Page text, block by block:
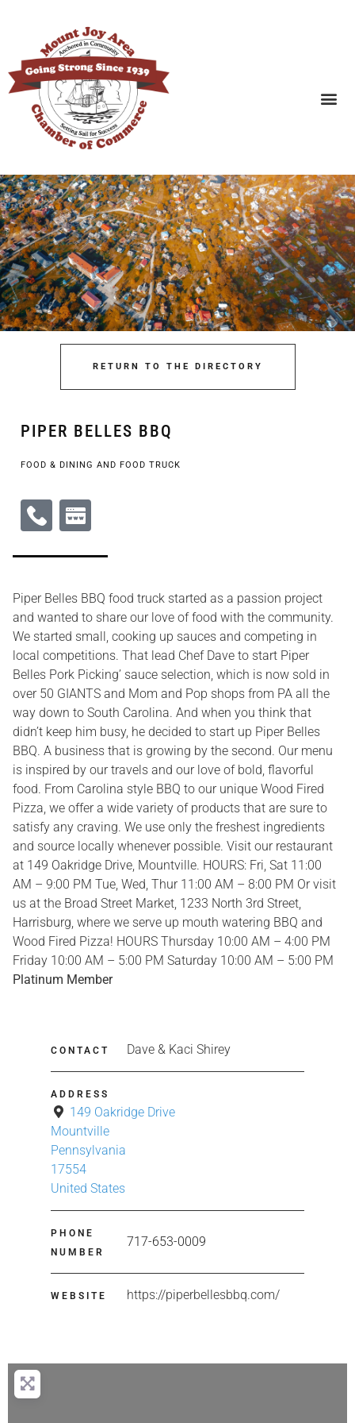
RETURN TO THE DIRECTORY
PIPER BELLES BBQ
FOOD & DINING AND FOOD TRUCK
Piper Belles BBQ food truck started as a passion project
and wanted to share our love of food with the community.
We started small, cooking up sauces and competing in
local competitions. That lead Chef Dave to start Piper
Belles Pork Picking’ sauce selection, which is now sold in
over 50 GIANTS and Mom and Pop shops from PA all the
way down to South Carolina. And when you think that
didn’t keep him busy, he decided to start up Piper Belles
BBQ. A business that is growing by the second. Our menu
is inspired by our travels and our love of bold, flavorful
food. From Carolina style BBQ to our unique Wood Fired
Pizza, we offer a wide variety of products that are sure to
satisfy any craving. We use only the freshest ingredients
and source locally whenever possible. Visit our restaurant
at 149 Oakridge Drive, Mountville. HOURS: Fri, Sat 11:00
AM – 9:00 PM Tue, Wed, Thur 11:00 AM – 8:00 PM Or visit
us at the Broad Street Market, 1233 North 3rd Street,
Harrisburg, where we serve up mouth watering BBQ and
Wood Fired Pizza! HOURS Thursday 10:00 AM – 4:00 PM
Friday 10:00 AM – 5:00 PM Saturday 10:00 AM – 5:00 PM
Platinum Member
CONTACT Dave & Kaci Shirey
ADDRESS
149 Oakridge Drive
Mountville
Pennsylvania
17554
United States
PHONE
NUMBER
717-653-0009
WEBSITE https://piperbellesbbq.com/